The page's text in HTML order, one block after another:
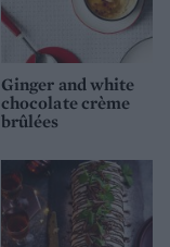
Ginger and white
chocolate crème
brûlées